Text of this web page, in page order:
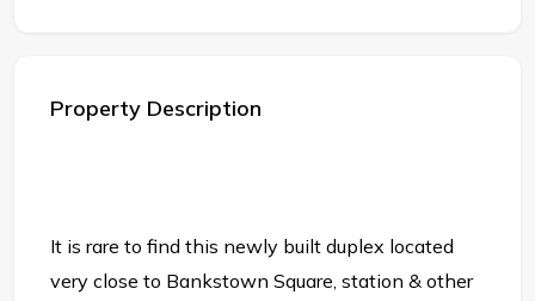
Property Description
It is rare to find this newly built duplex located
very close to Bankstown Square, station & other